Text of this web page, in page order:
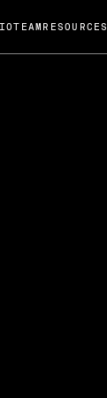
TEAM RESOURCES